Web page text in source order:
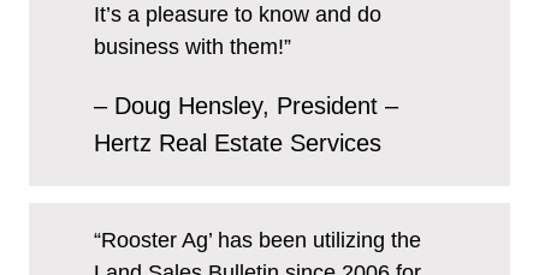
It’s a pleasure to know and do
business with them!”
– Doug Hensley, President –
Hertz Real Estate Services
“Rooster Ag’ has been utilizing the